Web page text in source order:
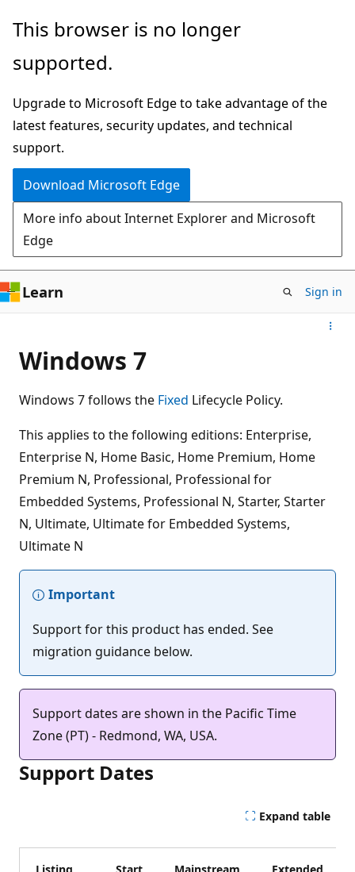
Skip
main
This browser is no longer
supported.
Upgrade to Microsoft Edge to take advantage of the
latest features, security updates, and technical
support.
Download Microsoft Edge
More info about Internet Explorer and Microsoft
Edge
Learn Sign in
Windows 7
Windows 7 follows the Fixed Lifecycle Policy.
This applies to the following editions: Enterprise,
Enterprise N, Home Basic, Home Premium, Home
Premium N, Professional, Professional for
Embedded Systems, Professional N, Starter, Starter
N, Ultimate, Ultimate for Embedded Systems,
Ultimate N
Important
Support for this product has ended. See
migration guidance below.
Support dates are shown in the Pacific Time
Zone (PT) - Redmond, WA, USA.
Support Dates
Expand table